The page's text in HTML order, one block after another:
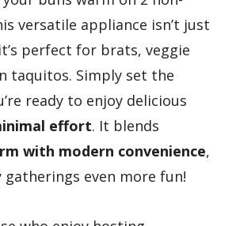
versatile appliance isn’t just
perfect for brats, veggie
taquitos. Simply set the
ready to enjoy delicious
effort. It blends
with modern convenience,
even more fun!